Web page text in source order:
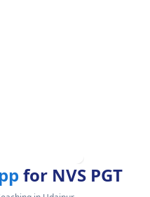
for NVS PGT